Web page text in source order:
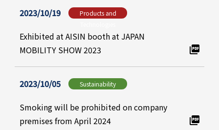
2023/10/19
Products and
Exhibited at AISIN booth at JAPAN
MOBILITY SHOW 2023
2023/10/05 Sustainability
Smoking will be prohibited on company
premises from April 2024